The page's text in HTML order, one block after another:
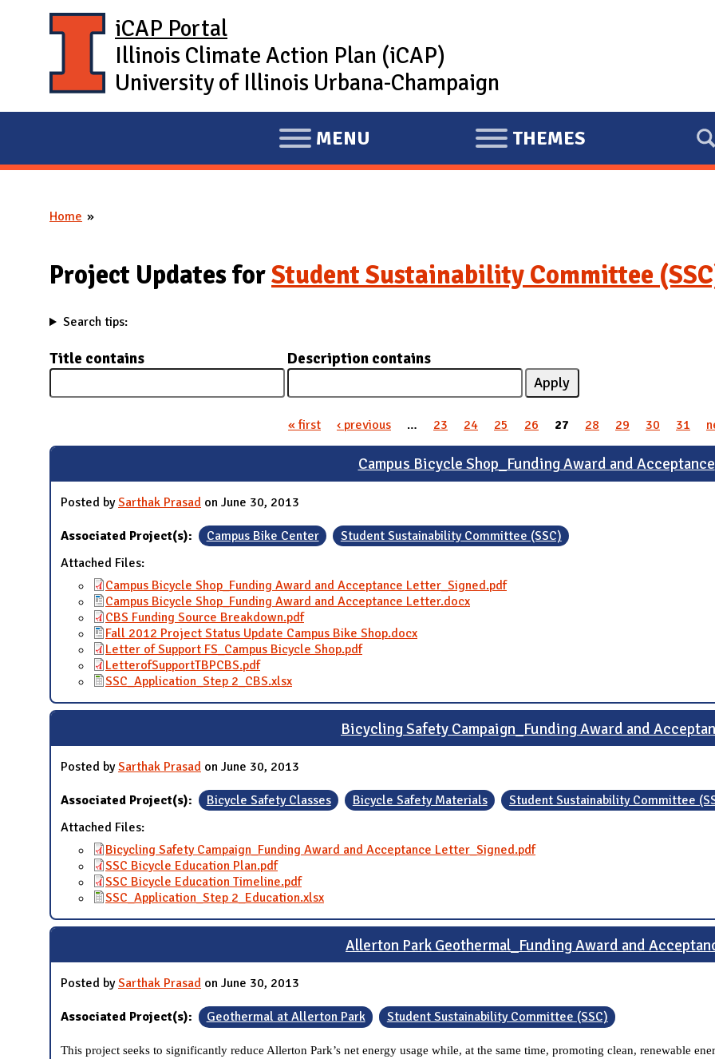
iCAP Portal
Illinois Climate Action Plan (iCAP)
University of Illinois Urbana-Champaign
E
X
D
M
N
MENU
E
X
D
THEMES
You are here
Home
Project Updates forStudent Sustainability Committee
Search tips:
Title contains Description contains
Pages
« first ‹ previous … 23 24 25 26 27 28 29 30 31
Campus Bicycle Shop_Funding Award and Acceptance
Posted bySarthak Prasad on June 30, 2013
Associated Project(s): Campus Bike Center
Student Sustainability Committee (SSC)
Attached Files:
Campus Bicycle Shop_Funding Award and Acceptance Letter_Signed.pdf
Campus Bicycle Shop_Funding Award and Acceptance Letter.docx
CBS Funding Source Breakdown.pdf
Fall 2012 Project Status Update Campus Bike Shop.docx
Letter of Support FS_Campus Bicycle Shop.pdf
LetterofSupportTBPCBS.pdf
SSC_Application_Step 2_CBS.xlsx
Bicycling Safety Campaign_Funding Award and
Posted bySarthak Prasad on June 30, 2013
Associated Project(s): Bicycle Safety Classes Bicycle Safety Materials
Student Sustainability Committee
Attached Files:
Bicycling Safety Campaign_Funding Award and Acceptance Letter_Signed.pdf
SSC Bicycle Education Plan.pdf
SSC Bicycle Education Timeline.pdf
SSC_Application_Step 2_Education.xlsx
Allerton Park Geothermal_Funding Award and
Posted bySarthak Prasad on June 30, 2013
Associated Project(s): Geothermal at Allerton Park Student Sustainability Committee (SSC)
This project seeks to significantly reduce Allerton Park’s net energy usage while, at the same time, promoting clean, renewable